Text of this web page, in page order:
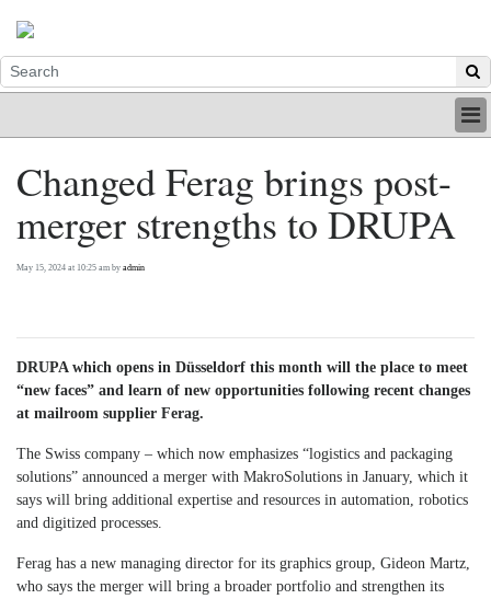
INDUSTRY
PRINT
BE A MEMBER
Changed Ferag brings post-
merger strengths to DRUPA
May 15, 2024 at 10:25 am by admin
DRUPA which opens in Düsseldorf this month will the place to meet
“new faces” and learn of new opportunities following recent changes
at mailroom supplier Ferag.
The Swiss company – which now emphasizes “logistics and packaging
solutions” announced a merger with MakroSolutions in January, which it
says will bring additional expertise and resources in automation, robotics
and digitized processes.
Ferag has a new managing director for its graphics group, Gideon Martz,
who says the merger will bring a broader portfolio and strengthen its